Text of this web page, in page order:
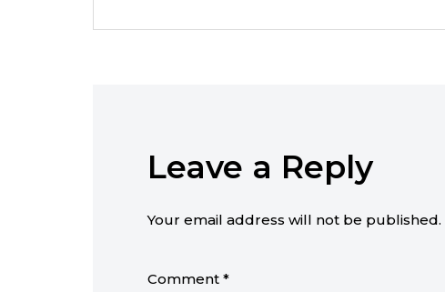
Leave a Reply
Your email address will not be published.
Comment *